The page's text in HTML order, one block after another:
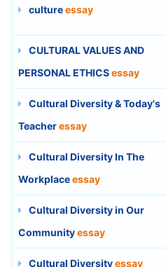
cultureessay
CULTURAL VALUES AND
PERSONAL ETHICSessay
Cultural Diversity & Today's
Teacheressay
Cultural Diversity In The
Workplaceessay
Cultural Diversity in Our
Communityessay
Cultural Diversityessay